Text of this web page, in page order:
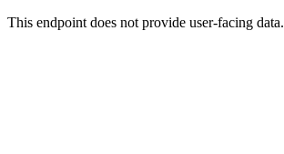
This endpoint does not provide user-facing data.